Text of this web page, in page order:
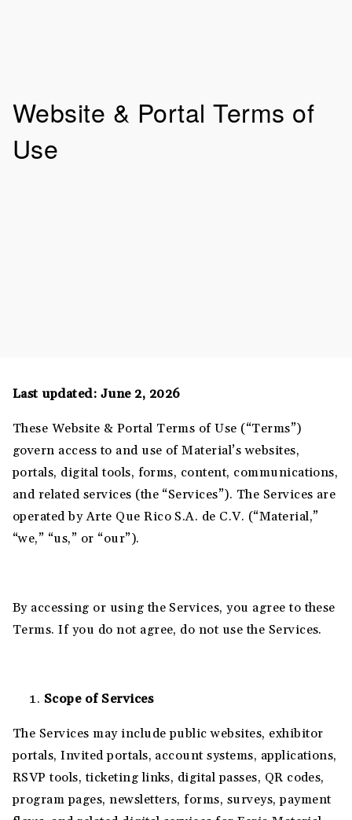
Website & Portal Terms of
Use
Last updated: June 2, 2026
These Website & Portal Terms of Use (“Terms”)
govern access to and use of Material’s websites,
portals, digital tools, forms, content, communications,
and related services (the “Services”). The Services are
operated by Arte Que Rico S.A. de C.V. (“Material,”
“we,” “us,” or “our”).
By accessing or using the Services, you agree to these
Terms. If you do not agree, do not use the Services.
Scope of Services
The Services may include public websites, exhibitor
portals, Invited portals, account systems, applications,
RSVP tools, ticketing links, digital passes, QR codes,
program pages, newsletters, forms, surveys, payment